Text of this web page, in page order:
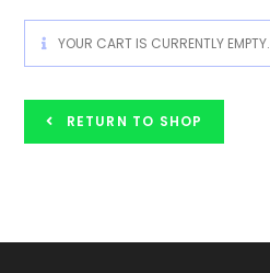
YOUR CART IS CURRENTLY EMPTY.
RETURN TO SHOP